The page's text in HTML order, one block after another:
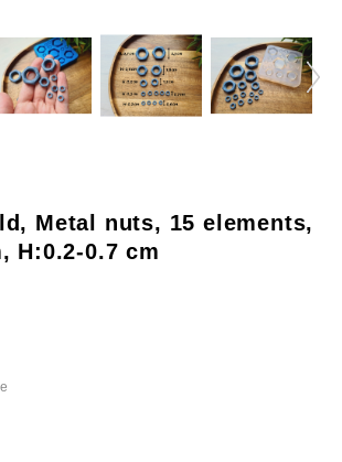
Metal nuts, 15 elements,
H:0.2-0.7 cm